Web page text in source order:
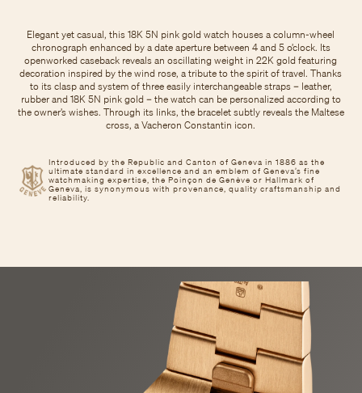
Introduced by the Republic and Canton of Geneva in 1886 as the
ultimate standard in excellence and an emblem of Geneva’s fine
watchmaking expertise, the Poinçon de Genève or Hallmark of
Geneva, is synonymous with provenance, quality craftsmanship and
reliability.
Elegant yet casual, this 18K 5N pink gold watch houses a column-wheel
chronograph enhanced by a date aperture between 4 and 5 o’clock. Its
openworked caseback reveals an oscillating weight in 22K gold featuring
decoration inspired by the wind rose, a tribute to the spirit of travel. Thanks
to its clasp and system of three easily interchangeable straps – leather,
rubber and 18K 5N pink gold – the watch can be personalized according to
the owner’s wishes. Through its links, the bracelet subtly reveals the Maltese
cross, a Vacheron Constantin icon.